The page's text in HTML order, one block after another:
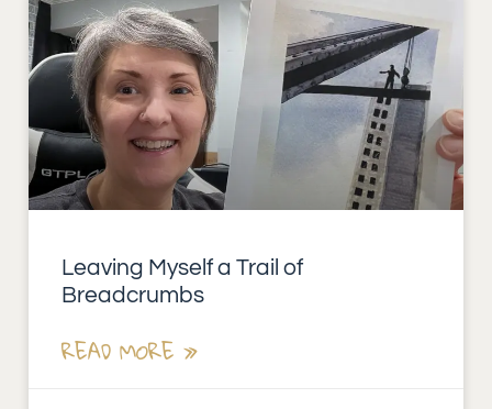
Leaving Myself a Trail of
Breadcrumbs
READ MORE »